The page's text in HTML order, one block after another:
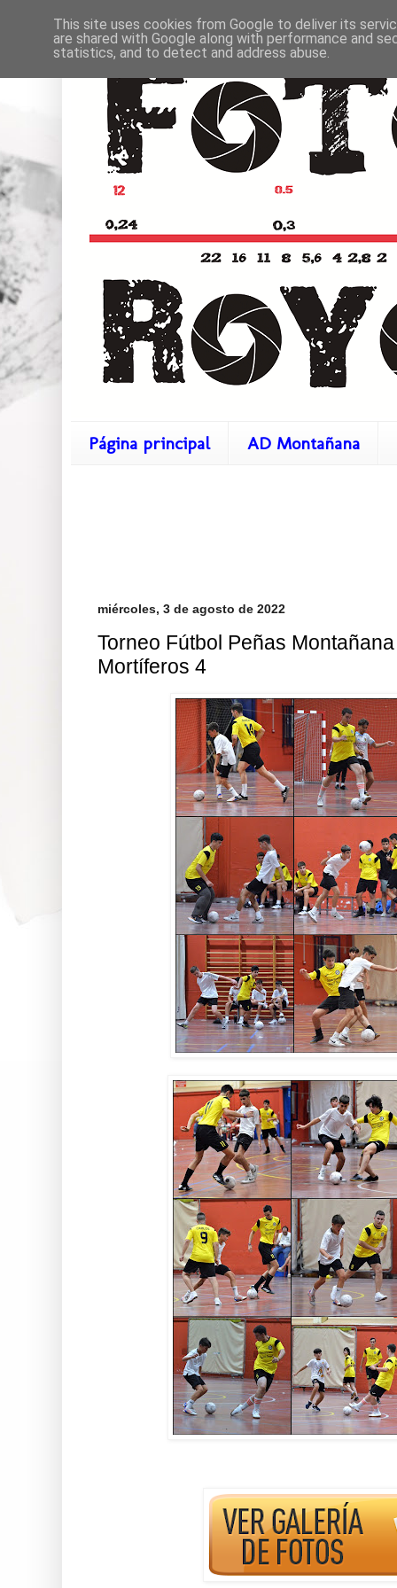
Página principal AD Montañana
miércoles, 3 de agosto de 2022
Torneo Fútbol Peñas
Mortíferos 4
This site uses cookies from Google to deliver its
are shared with Google along with performance and
statistics, and to detect and address abuse.